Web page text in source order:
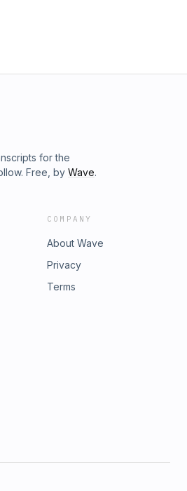
for the
Free, by Wave.
COMPANY
About Wave
Privacy
Terms